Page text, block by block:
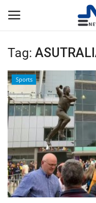
Login
Home
Privacy Policy
Breaking
NOW Live
WORLD
Tag:
Sports